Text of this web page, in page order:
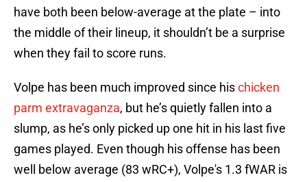
have both been below-average at the plate – into
the middle of their lineup, it shouldn’t be a surprise
when they fail to score runs.
Volpe has been much improved since hischicken
parm extravaganza, but he’s quietly fallen into a
slump, as he’s only picked up one hit in his last five
games played. Even though his offense has been
well below average (83 wRC+), Volpe's 1.3 fWAR is